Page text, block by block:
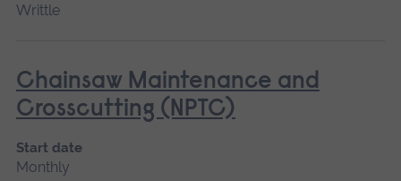
Writtle
Chainsaw Maintenance and
Crosscutting (NPTC)
Start date
Monthly